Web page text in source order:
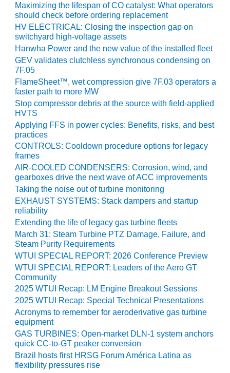
PLANT REPORTS –
OTTAWA
STATOR-WINDING
FAILURE
MECHANISMS
TURBINE BLADES
USERS:
AND 501G
GROUP:
AND 501G
GROUPS:
BETWEEN
BENEFITS
PARTICIPANTS
BEST
BEST
LEA
BEST
Maximizing the lifespan of CO catalyst: What operators
should check before ordering replacement
HV ELECTRICAL: Closing the inspection gap on
switchyard high-voltage assets
Hanwha Power and the new value of the installed fleet
GEV validates clutchless synchronous condensing on
7F.05
FlameSheet™, wet compression give 7F.03 operators a
faster path to more MW
Stop compressor debris at the source with field-applied
HVTS
Applying FFS in power cycles: Benefits, risks, and best
practices
CONTROLS: Cooldown procedure options for legacy
frames
AIR-COOLED CONDENSERS: Corrosion, wind, and
gearboxes drive the next wave of ACC improvements
Taking the noise out of turbine monitoring
EXHAUST SYSTEMS: Stack dampers and startup
reliability
Extending the life of legacy gas turbine fleets
March 31: Steam Turbine PTZ Damage, Failure, and
Steam Purity Requirements
WTUI SPECIAL REPORT: 2026 Conference Preview
WTUI SPECIAL REPORT: Leaders of the Aero GT
Community
2025 WTUI Recap: LM Engine Breakout Sessions
2025 WTUI Recap: Special Technical Presentations
Acronyms to remember for aeroderivative gas turbine
equipment
GAS TURBINES: Open-market DLN-1 system anchors
quick CC-to-GT peaker conversion
Brazil hosts first HRSG Forum América Latina as
flexibility pressures rise